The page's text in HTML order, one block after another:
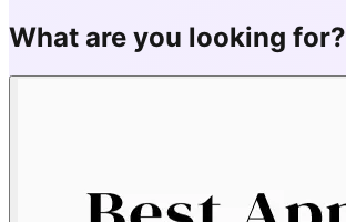
What are you looking for?